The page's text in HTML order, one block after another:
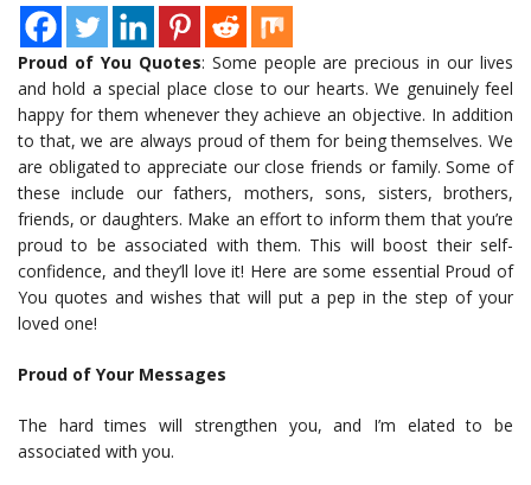
Proud of You Quotes: Some people are precious in our lives
and hold a special place close to our hearts. We genuinely feel
happy for them whenever they achieve an objective. In addition
to that, we are always proud of them for being themselves. We
are obligated to appreciate our close friends or family. Some of
these include our fathers, mothers, sons, sisters, brothers,
friends, or daughters. Make an effort to inform them that you’re
proud to be associated with them. This will boost their self-
confidence, and they’ll love it! Here are some essential Proud of
You quotes and wishes that will put a pep in the step of your
loved one!
Proud of Your Messages
The hard times will strengthen you, and I’m elated to be
associated with you.